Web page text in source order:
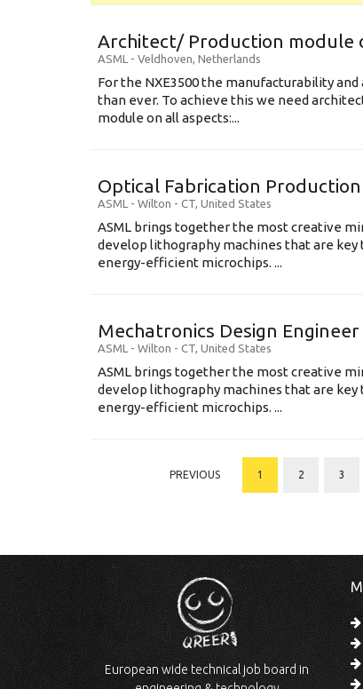
Architect/ Production module
ASML - Veldhoven, Netherlands
For the NXE3500 the manufacturability
than ever. To achieve this we need
module on all aspects:...
Optical Fabrication
ASML - Wilton - CT, United States
ASML brings together the most creative
develop lithography machines that are key
energy-efficient microchips. ...
Mechatronics Design Engineer
ASML - Wilton - CT, United States
ASML brings together the most creative
develop lithography machines that are key
energy-efficient microchips. ...
PREVIOUS 1 2 3
European wide technical job board in